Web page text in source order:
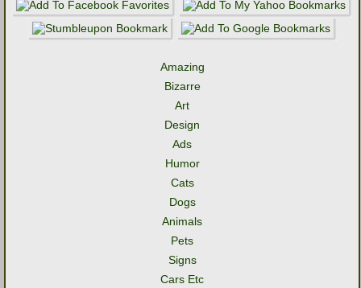
Amazing
Bizarre
Art
Design
Ads
Humor
Cats
Dogs
Animals
Pets
Signs
Cars Etc